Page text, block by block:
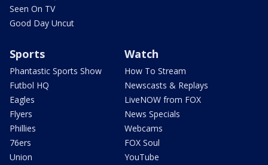
Seen On TV
Good Day Uncut
Sports
Phantastic Sports Show
Futbol HQ
Eagles
Flyers
Phillies
76ers
Union
Watch
How To Stream
Newscasts & Replays
LiveNOW from FOX
News Specials
Webcams
FOX Soul
YouTube